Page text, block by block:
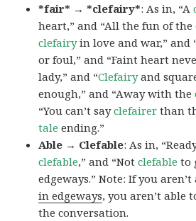
*fair* → *clefairy*: As in, “A
heart,” and “All the fun of the
clefairyin love and war,” and
or foul,” and “Faint heart
lady,” and “Clefairyand
enough,” and “Away with the
“You can’t sayclefairer than
tale ending.”
Able → Clefable: As in,
clefable,” and “Notclefable to
edgeways.” Note: If you aren’t
in edgeways, you aren’t able
the conversation.